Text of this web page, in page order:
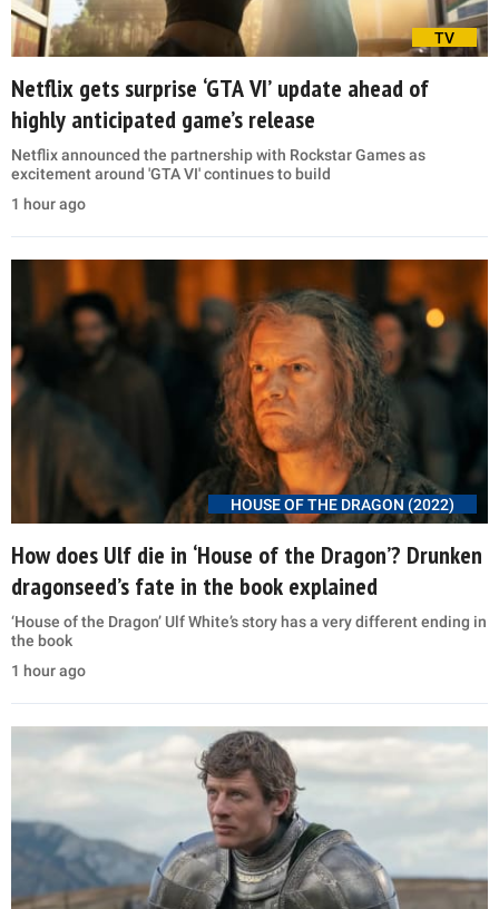
TV
Netflix gets surprise ‘GTA VI’ update ahead of
highly anticipated game’s release
Netflix announced the partnership with Rockstar Games as
excitement around 'GTA VI' continues to build
1 hour ago
HOUSE OF THE DRAGON (2022)
How does Ulf die in ‘House of the Dragon’? Drunken
dragonseed’s fate in the book explained
‘House of the Dragon’ Ulf White’s story has a very different ending in
the book
1 hour ago